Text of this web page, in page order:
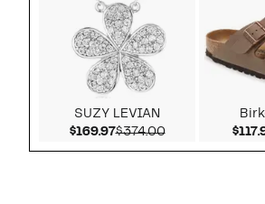
SUZY LEVIAN
$169.97Current Price $169.97
$374.00Comparable